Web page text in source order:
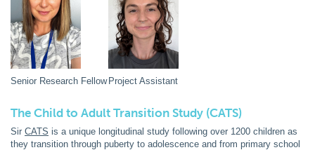
Senior Research Fellow Project Assistant
The Child to Adult Transition Study (CATS)
Sir CATS is a unique longitudinal study following over 1200 children as
they transition through puberty to adolescence and from primary school